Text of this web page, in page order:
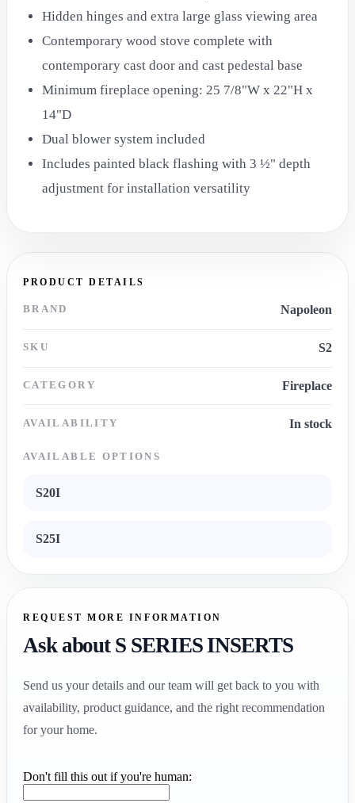
PRODUCT DETAILS
BRAND Napoleon
SKU S2
CATEGORY Fireplace
AVAILABILITY In stock
AVAILABLE OPTIONS
S20I
S25I
REQUEST MORE INFORMATION
Ask about S SERIES INSERTS
Send us your details and our team will get back to you with
availability, product guidance, and the right recommendation
for your home.
Don't fill this out if you're human:
Hidden hinges and extra large glass viewing area
Contemporary wood stove complete with
contemporary cast door and cast pedestal base
Minimum fireplace opening: 25 7/8"W x 22"H x
14"D
Dual blower system included
Includes painted black flashing with 3 ½" depth
adjustment for installation versatility